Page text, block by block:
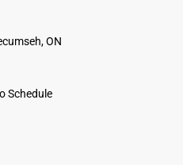
ON
Schedule